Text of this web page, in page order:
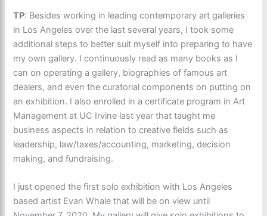
TP: Besides working in leading contemporary art galleries
in Los Angeles over the last several years, I took some
additional steps to better suit myself into preparing to have
my own gallery. I continuously read as many books as I
can on operating a gallery, biographies of famous art
dealers, and even the curatorial components on putting on
an exhibition. I also enrolled in a certificate program in Art
Management at UC Irvine last year that taught me
business aspects in relation to creative fields such as
leadership, law/taxes/accounting, marketing, decision
making, and fundraising.
I just opened the first solo exhibition with Los Angeles
based artist Evan Whale that will be on view until